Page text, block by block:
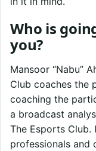
Who is
you?
Mansoor “Nabu”
Club coaches the
coaching the
a broadcast
The Esports Club.
professionals and